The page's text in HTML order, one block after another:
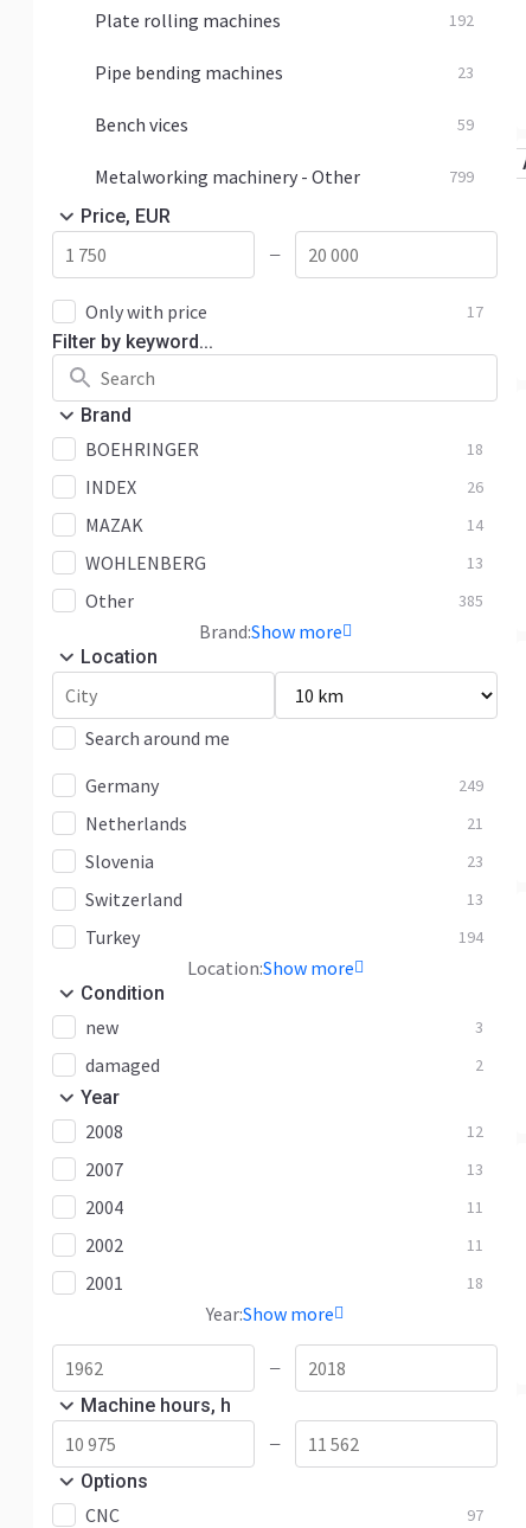
Plate rolling machines 192
Pipe bending machines 23
Bench vices 59
Metalworking machinery - Other 799
Price, EUR
—
Only with price 17
Filter by keyword...
Brand
BOEHRINGER 18
INDEX 26
MAZAK 14
WOHLENBERG 13
Other 385
Brand:Show more
Location
Search around me
Germany
249
Netherlands 21
Slovenia 23
Switzerland 13
Turkey 194
Location:Show more
Condition
new 3
damaged 2
Year
2008 12
2007 13
2004 11
2002 11
2001 18
Year:Show more
—
Machine hours, h
—
Options
CNC 97